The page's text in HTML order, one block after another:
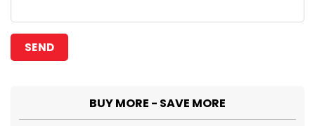
BUY MORE - SAVE MORE